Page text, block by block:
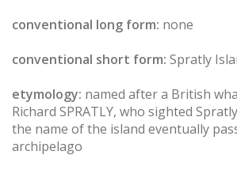
conventional long form: none
conventional short form: Spratly
etymology: named after a British
Richard SPRATLY, who sighted
the name of the island eventually
archipelago